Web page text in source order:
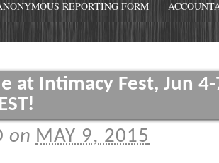
REPORTING FORM
at Intimacy Fest, Jun
on MAY 9, 2015